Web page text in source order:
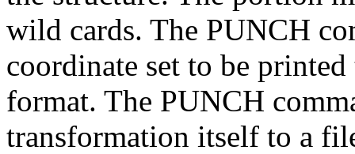
wild cards. The PUNCH
coordinate set to be
format. The PUNCH
transformation itself to a